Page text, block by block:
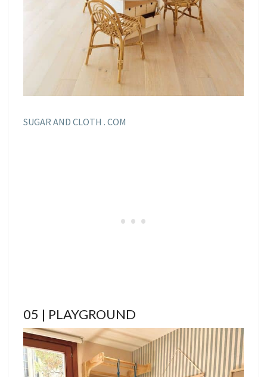
SUGAR AND CLOTH . COM
05 | PLAYGROUND